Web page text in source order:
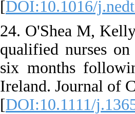
[DOI:10.1016/
24. O'Shea M,
qualified nurses
six months
Ireland. Journal of
[DOI:10.1111/